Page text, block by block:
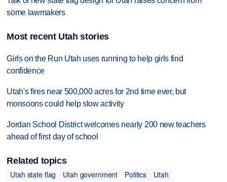
some lawmakers
Most recent Utah stories
Girls on the Run Utah uses running to help girls find
confidence
Utah's fires near 500,000 acres for 2nd time ever, but
monsoons could help slow activity
Jordan School District welcomes nearly 200 new teachers
ahead of first day of school
Related topics
Utah state flag
Utah government Politics Utah